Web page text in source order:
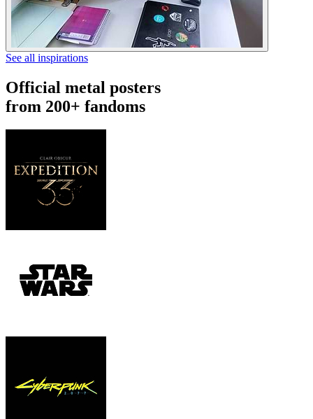
See all inspirations
Official metal posters
from 200+ fandoms